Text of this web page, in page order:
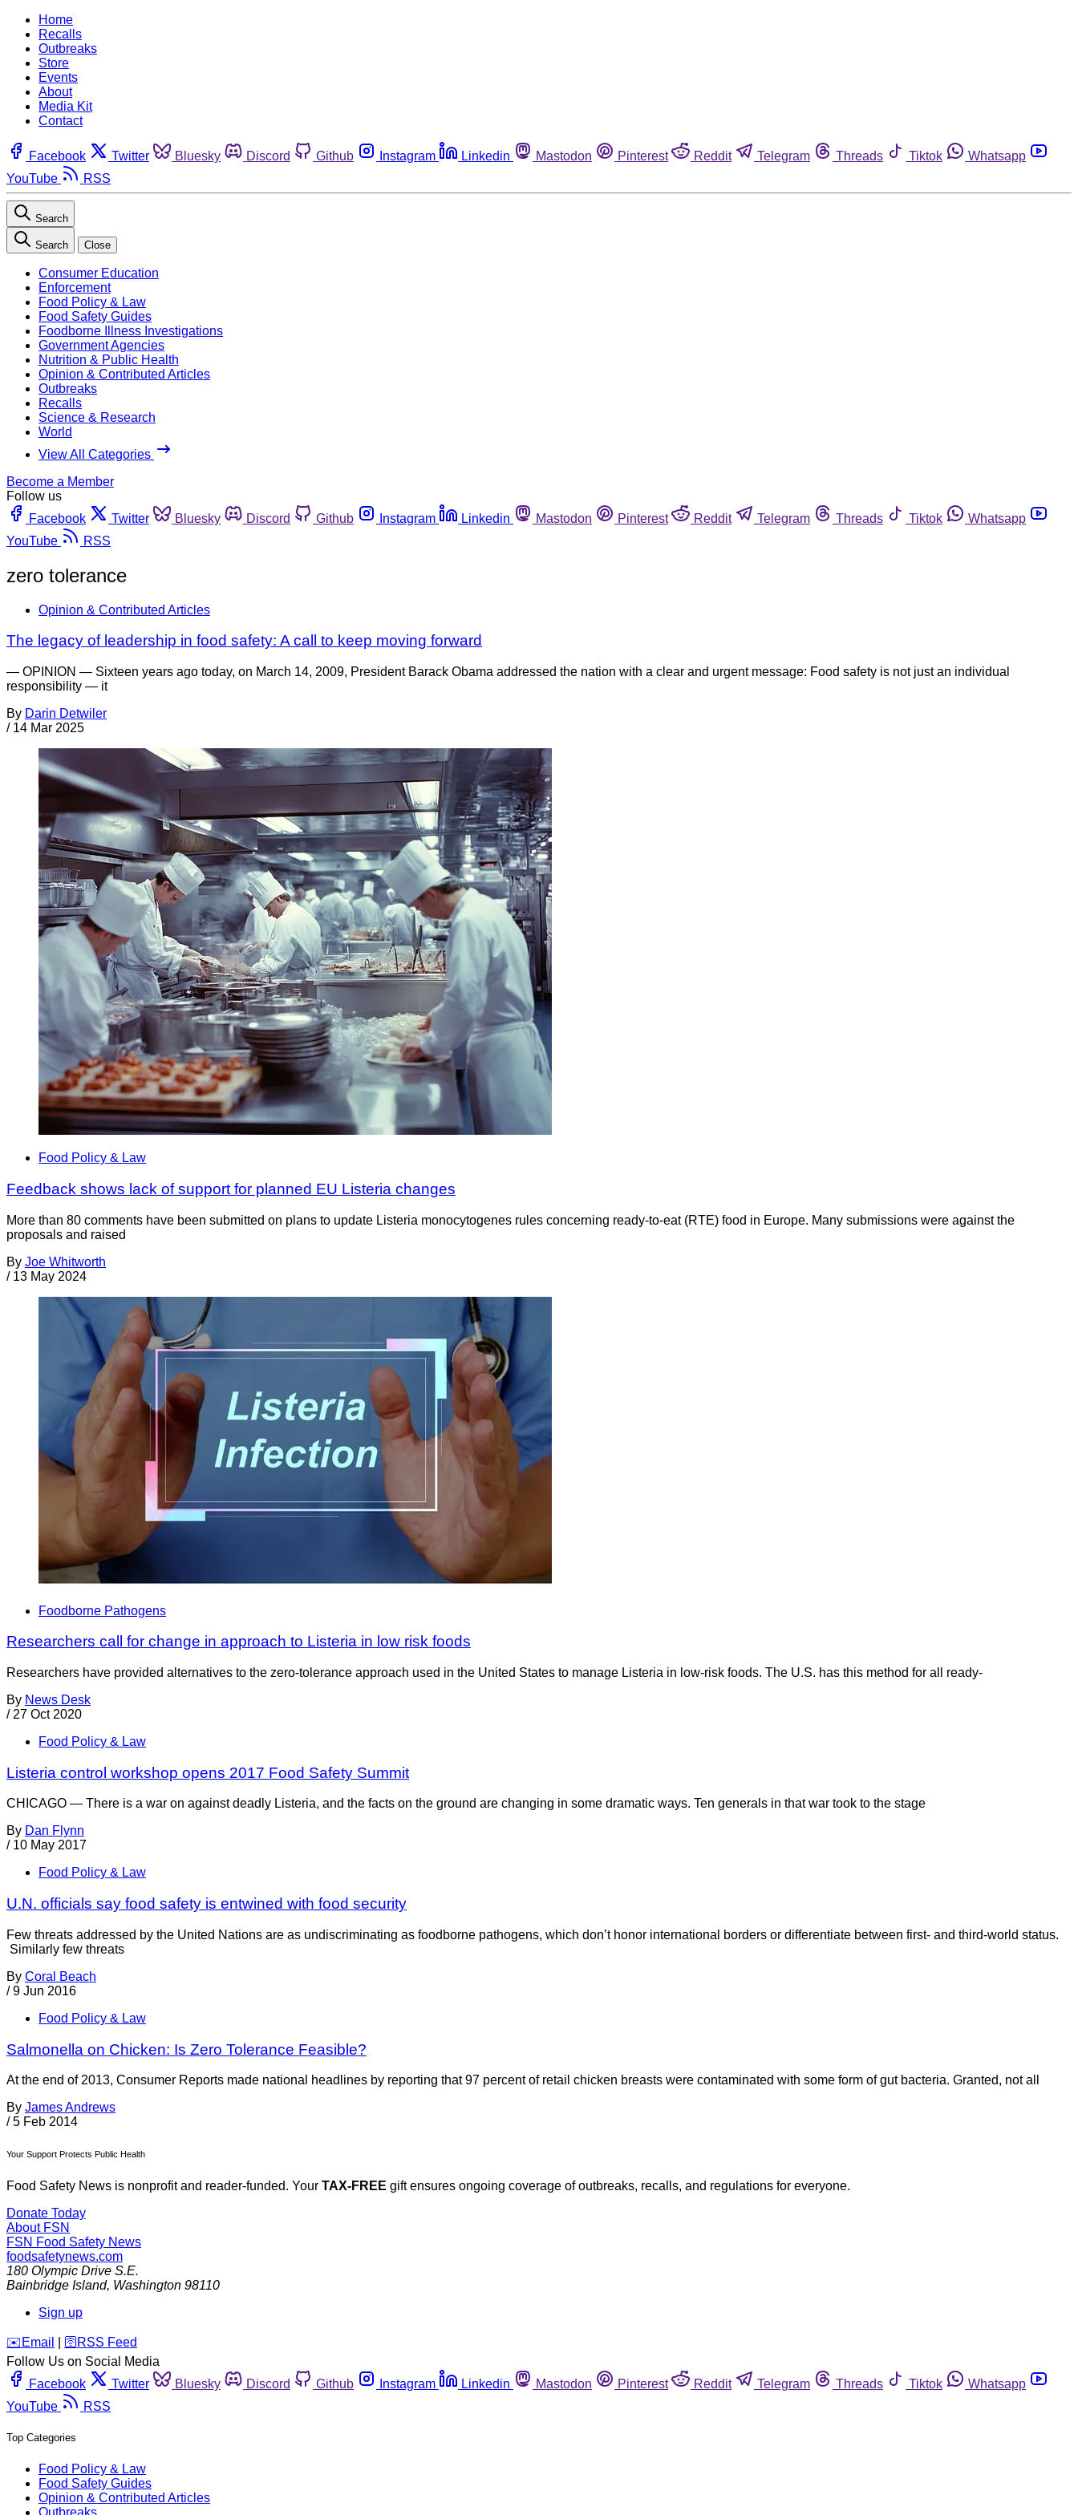
Home
Recalls
Outbreaks
Store
Events
About
Media Kit
Contact
Facebook Twitter Bluesky Discord Github Instagram Linkedin Mastodon Pinterest Reddit Telegram Threads Tiktok
Whatsapp
YouTube
RSS
Search
Search Close
Consumer Education
Enforcement
Food Policy & Law
Food Safety Guides
Foodborne Illness Investigations
Government Agencies
Nutrition & Public Health
Opinion & Contributed Articles
Outbreaks
Recalls
Science & Research
World
View All Categories
Become a Member
Follow us
Facebook
Twitter Bluesky Discord Github Instagram Linkedin Mastodon Pinterest Reddit Telegram Threads Tiktok
Whatsapp
YouTube
RSS
zero tolerance
Opinion & Contributed Articles
The legacy of leadership in food safety: A call to keep moving forward
— OPINION — Sixteen years ago today, on March 14, 2009, President Barack Obama addressed the nation with a clear and urgent message: Food safety is not just an individual
responsibility — it
By Darin Detwiler
/ 14 Mar 2025
Food Policy & Law
Feedback shows lack of support for planned EU Listeria changes
More than 80 comments have been submitted on plans to update Listeria monocytogenes rules concerning ready-to-eat (RTE) food in Europe. Many submissions were against the
proposals and raised
By Joe Whitworth
/ 13 May 2024
Foodborne Pathogens
Researchers call for change in approach to Listeria in low risk foods
Researchers have provided alternatives to the zero-tolerance approach used in the United States to manage Listeria in low-risk foods. The U.S. has this method for all ready-
By News Desk
/ 27 Oct 2020
Food Policy & Law
Listeria control workshop opens 2017 Food Safety Summit
CHICAGO — There is a war on against deadly Listeria, and the facts on the ground are changing in some dramatic ways. Ten generals in that war took to the stage
By Dan Flynn
/ 10 May 2017
Food Policy & Law
U.N. officials say food safety is entwined with food security
Few threats addressed by the United Nations are as undiscriminating as foodborne pathogens, which don’t honor international borders or differentiate between first- and third-world status.
Similarly few threats
By Coral Beach
/ 9 Jun 2016
Food Policy & Law
Salmonella on Chicken: Is Zero Tolerance Feasible?
At the end of 2013, Consumer Reports made national headlines by reporting that 97 percent of retail chicken breasts were contaminated with some form of gut bacteria. Granted, not all
By James Andrews
/ 5 Feb 2014
Your Support Protects Public Health
Food Safety News is nonprofit and reader-funded. Your TAX-FREE gift ensures ongoing coverage of outbreaks, recalls, and regulations for everyone.
Donate Today
About FSN
FSN Food Safety News
foodsafetynews.com
180 Olympic Drive S.E.
Bainbridge Island, Washington 98110
Sign up
️✉️ Email 🛜 RSS Feed
Follow Us on Social Media
Facebook
Twitter Bluesky Discord Github Instagram Linkedin Mastodon Pinterest Reddit Telegram Threads Tiktok
Whatsapp
YouTube
RSS
Top Categories
Food Policy & Law
Food Safety Guides
Opinion & Contributed Articles
Outbreaks